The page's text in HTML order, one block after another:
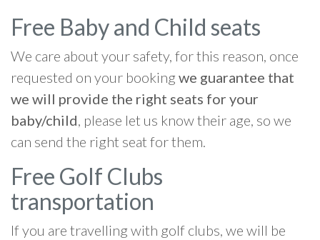
Free Baby and Child seats
We care about your safety, for this reason, once
requested on your bookingwe guarantee that
we will provide the right seats for your
baby/child, please let us know their age, so we
can send the right seat for them.
Free Golf Clubs
transportation
If you are travelling with golf clubs, we will be